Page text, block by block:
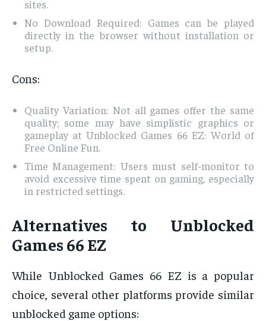
sites.
No Download Required: Games can be played
directly in the browser without installation or
setup.
Cons:
Quality Variation: Not all games offer the same
quality; some may have simplistic graphics or
gameplay at Unblocked Games 66 EZ: World of
Free Online Fun.
Time Management: Users must self-monitor to
avoid excessive time spent on gaming, especially
in restricted settings.
Alternatives to Unblocked
Games 66 EZ
While Unblocked Games 66 EZ is a popular
choice, several other platforms provide similar
unblocked game options: